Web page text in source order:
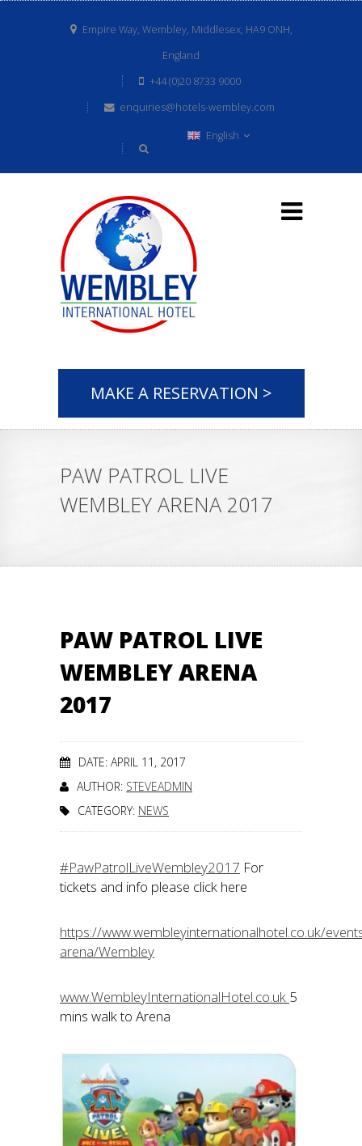
Empire Way, Wembley, Middlesex, HA9 ONH,
England
+44 (0)20 8733 9000
enquiries@hotels-wembley.com
English
MAKE A RESERVATION >
PAW PATROL LIVE
WEMBLEY ARENA 2017
PAW PATROL LIVE
WEMBLEY ARENA
2017
DATE: APRIL 11, 2017
AUTHOR: STEVEADMIN
CATEGORY: NEWS
#PawPatrolLiveWembley2017 For
tickets and info please click here
https://www.wembleyinternationalhotel.co.uk/
arena/Wembley
www.WembleyInternationalHotel.co.uk 5
mins walk to Arena